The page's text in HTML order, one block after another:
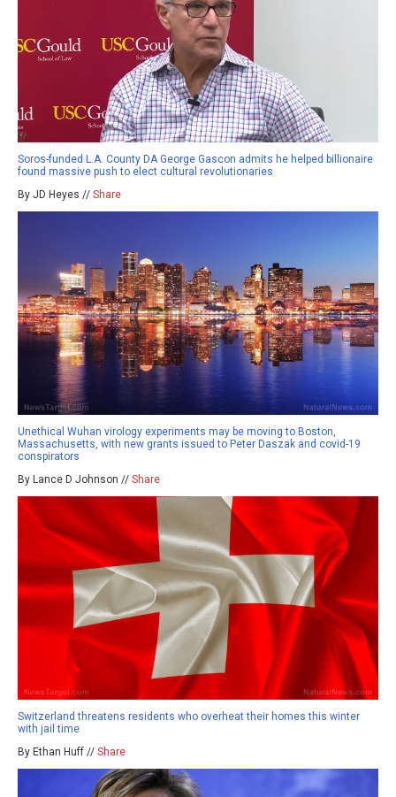
Soros-funded L.A. County DA George Gascon admits he helped billionaire
found massive push to elect cultural revolutionaries
By JD Heyes // Share
Unethical Wuhan virology experiments may be moving to Boston,
Massachusetts, with new grants issued to Peter Daszak and covid-19
conspirators
By Lance D Johnson // Share
Switzerland threatens residents who overheat their homes this winter
with jail time
By Ethan Huff // Share